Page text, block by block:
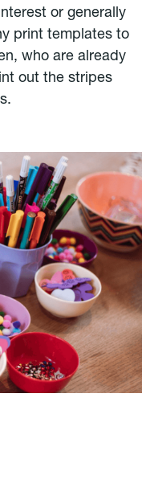
or generally
print templates to
who are already
out the stripes